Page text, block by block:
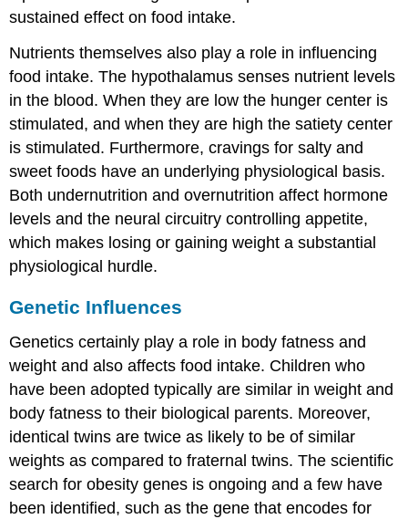
sustained effect on food intake.
Nutrients themselves also play a role in influencing
food intake. The hypothalamus senses nutrient levels
in the blood. When they are low the hunger center is
stimulated, and when they are high the satiety center
is stimulated. Furthermore, cravings for salty and
sweet foods have an underlying physiological basis.
Both undernutrition and overnutrition affect hormone
levels and the neural circuitry controlling appetite,
which makes losing or gaining weight a substantial
physiological hurdle.
Genetic Influences
Genetics certainly play a role in body fatness and
weight and also affects food intake. Children who
have been adopted typically are similar in weight and
body fatness to their biological parents. Moreover,
identical twins are twice as likely to be of similar
weights as compared to fraternal twins. The scientific
search for obesity genes is ongoing and a few have
been identified, such as the gene that encodes for